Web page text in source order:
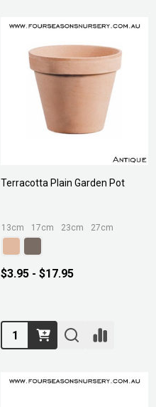
Terracotta Plain Garden Pot
13cm 17cm 23cm 27cm
$3.95 - $17.95
Quantity: